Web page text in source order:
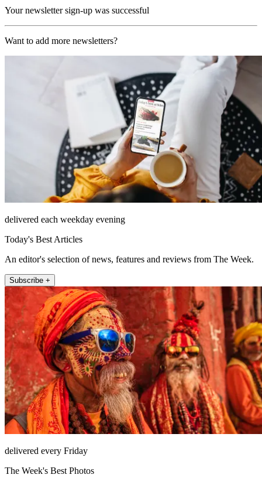
Your newsletter sign-up was successful
Want to add more newsletters?
delivered each weekday evening
Today's Best Articles
An editor's selection of news, features and reviews from The Week.
Subscribe +
delivered every Friday
The Week's Best Photos